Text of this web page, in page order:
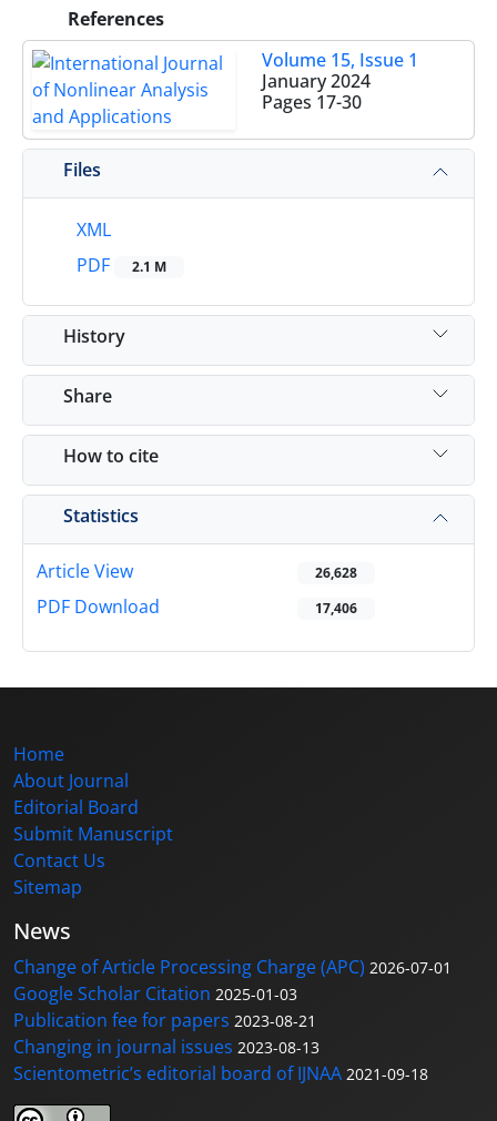
References
Volume 15, Issue 1
January 2024
Pages 17-30
Files
XML
PDF
2.1 M
History
Share
How to cite
Statistics
Article View 26,628
PDF Download 17,406
Home
About Journal
Editorial Board
Submit Manuscript
Contact Us
Sitemap
News
Change of Article Processing Charge (APC) 2026-07-01
Google Scholar Citation 2025-01-03
Publication fee for papers 2023-08-21
Changing in journal issues 2023-08-13
Scientometric’s editorial board of IJNAA 2021-09-18